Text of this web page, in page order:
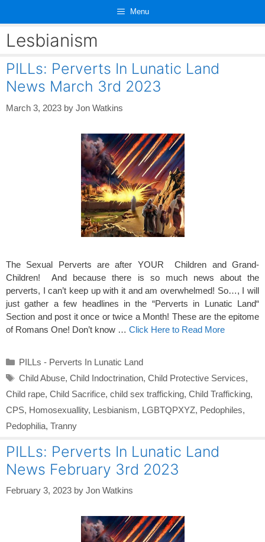
content
Menu
Lesbianism
PILLs: Perverts In Lunatic Land
News March 3rd 2023
March 3, 2023 by Jon Watkins
The Sexual Perverts are after YOUR Children and Grand-
Children! And because there is so much news about the
perverts, I can’t keep up with it and am overwhelmed! So…, I will
just gather a few headlines in the “Perverts in Lunatic Land“
Section and post it once or twice a Month! These are the epitome
of Romans One! Don’t know … Click Here to Read More
Categories
PILLs - Perverts In Lunatic Land
Tags
Child Abuse, Child Indoctrination, Child Protective Services,
Child rape, Child Sacrifice, child sex trafficking, Child Trafficking,
CPS, Homosexuallity, Lesbianism, LGBTQPXYZ, Pedophiles,
Pedophilia, Tranny
PILLs: Perverts In Lunatic Land
News February 3rd 2023
February 3, 2023 by Jon Watkins